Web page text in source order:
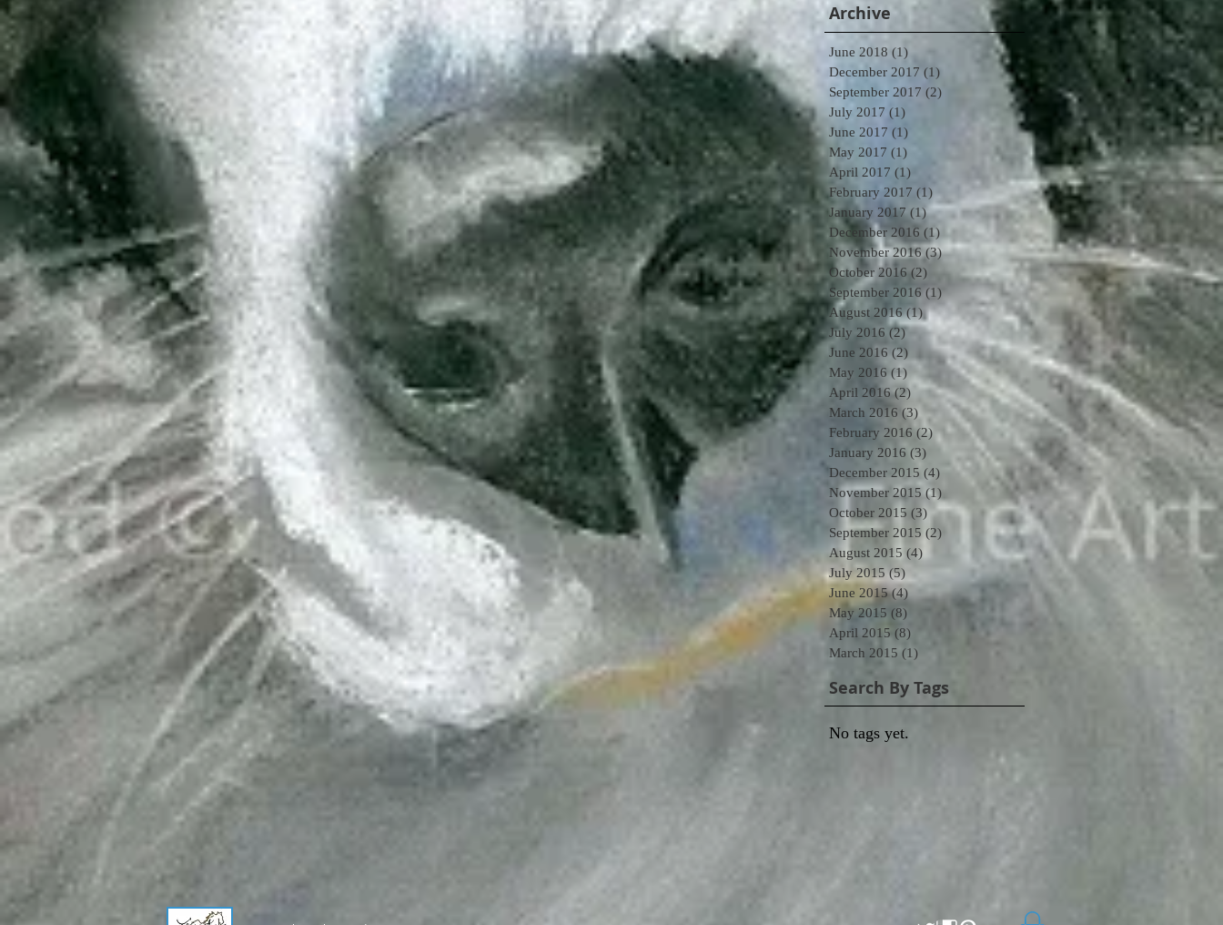
Archive
June 2018 (1)
December 2017 (1)
September 2017 (2)
July 2017 (1)
June 2017 (1)
May 2017 (1)
April 2017 (1)
February 2017 (1)
January 2017 (1)1 post
December 2016 (1) 1 post
November 2016 (3)3 posts
October 2016 (2) 2 posts
September 2016 (1)
August 2016 (1) 1 post
July 2016 (2) 2 posts
June 2016 (2) 2 posts
May 2016 (1)
April 2016 (2) 2 posts
March 2016 (3) 3 posts
February 2016 (2) 2 posts
January 2016 (3)
December 2015 (4) 4 posts
November 2015 (1)
October 2015 (3) 3 posts
September 2015 (2)
August 2015 (4)
July 2015 (5)
June 2015 (4) 4 posts
May 2015 (8)
April 2015 (8)
March 2015 (1)
Search By Tags
No tags yet.